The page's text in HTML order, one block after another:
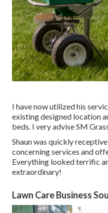
I have now utilized his
existing designed location
beds. I very advise SM
Shaun was quickly
concerning services and
Everything looked terrific
extraordinary!
Lawn Care Business